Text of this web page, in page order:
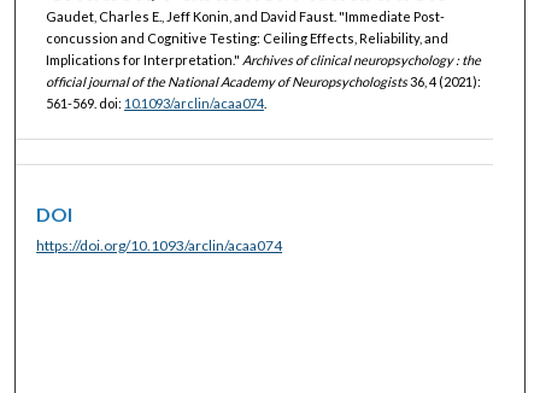
Gaudet, Charles E., Jeff Konin, and David Faust. "Immediate Post-
concussion and Cognitive Testing: Ceiling Effects, Reliability, and
Implications for Interpretation." Archives of clinical neuropsychology : the
official journal of the National Academy of Neuropsychologists36, 4 (2021):
561-569. doi: 10.1093/arclin/acaa074.
DOI
https://doi.org/10.1093/arclin/acaa074